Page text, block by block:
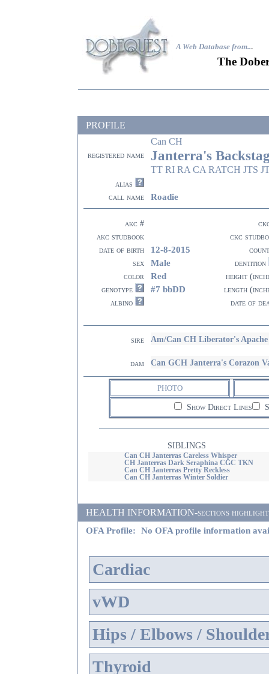
A Web Database from...
The
PROFILE
Can CH
registered name Janterra's
TT RI RA CA RATCH JTS
alias
call name
Roadie
akc #
akc studbook
ckc
date of birth
12-8-2015
sex
Male
dentition
color
Red
height
genotype
#7 bbDD
length
albino
date of
sire Am/Can CH Liberator's
dam Can GCH Janterra's Corazon
PHOTO
Show Direct Lines
SIBLINGS
Can CH Janterras Careless Whisper
CH Janterras Dark Seraphina CGC TKN
Can CH Janterras Pretty Reckless
Can CH Janterras Winter Soldier
HEALTH INFORMATION-sections
OFA Profile: No OFA profile information
Cardiac
vWD
Hips / Elbows /
Thyroid